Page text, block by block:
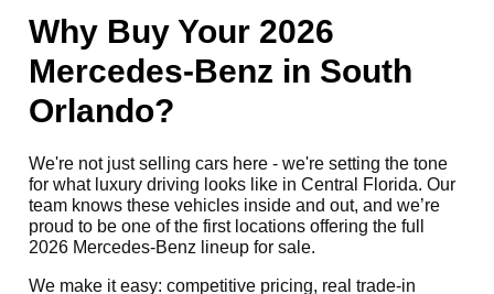
Why Buy Your 2026
Mercedes-Benz in South
Orlando?
We're not just selling cars here - we're setting the tone
for what luxury driving looks like in Central Florida. Our
team knows these vehicles inside and out, and we’re
proud to be one of the first locations offering the full
2026 Mercedes-Benz lineup for sale.
We make it easy: competitive pricing, real trade-in